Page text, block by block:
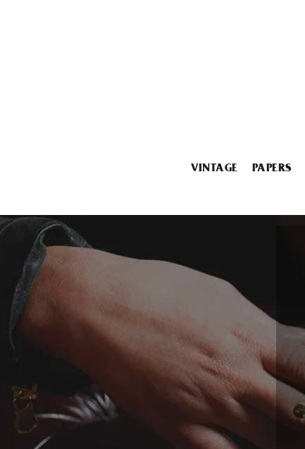
VINTAGE PAPERS